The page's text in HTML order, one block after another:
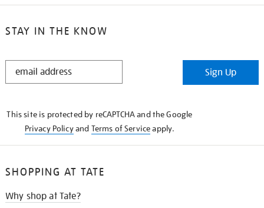
STAY IN THE KNOW
STAY
Sign Up
This site is protected by reCAPTCHA and the Google
Privacy Policyand Terms of Serviceapply.
SHOPPING AT TATE
Why shop at Tate?